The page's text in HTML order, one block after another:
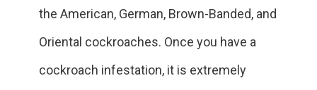
the American, German, Brown-Banded, and
Oriental cockroaches. Once you have a
cockroach infestation, it is extremely